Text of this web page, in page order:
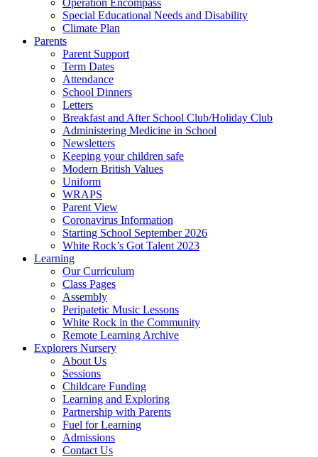
Special Educational Needs and Disability
Climate Plan
Parents
Parent Support
Term Dates
Attendance
School Dinners
Letters
Breakfast and After School Club/Holiday Club
Administering Medicine in School
Newsletters
Keeping your children safe
Modern British Values
Uniform
WRAPS
Parent View
Coronavirus Information
Starting School September 2026
White Rock’s Got Talent 2023
Learning
Our Curriculum
Class Pages
Assembly
Peripatetic Music Lessons
White Rock in the Community
Remote Learning Archive
Explorers Nursery
About Us
Sessions
Childcare Funding
Learning and Exploring
Partnership with Parents
Fuel for Learning
Admissions
Contact Us